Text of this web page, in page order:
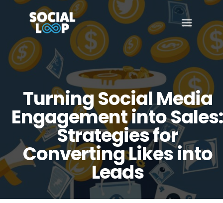
Turning Social Media
Engagement into Sales:
Strategies for
Converting Likes into
Leads